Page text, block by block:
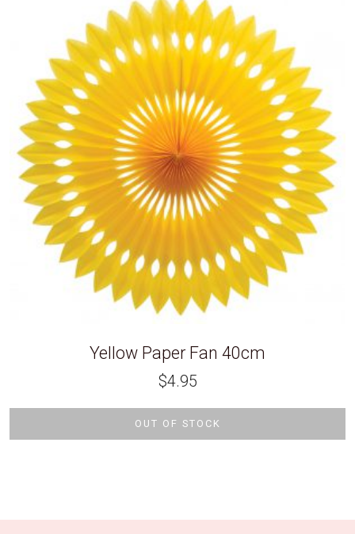
Yellow Paper Fan 40cm
$4.95
OUT OF STOCK